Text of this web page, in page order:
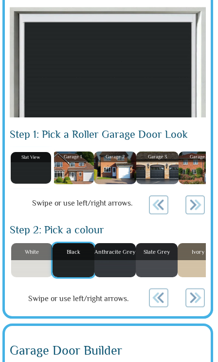
Step 1: Pick a Roller Garage Door Look
Slat View Garage 1 Garage 2 Garage 3 Garage 4
Swipe or use left/right arrows.
Step 2: Pick a colour
White Black Anthracite Grey Slate Grey Ivory
Swipe or use left/right arrows.
Garage Door Builder